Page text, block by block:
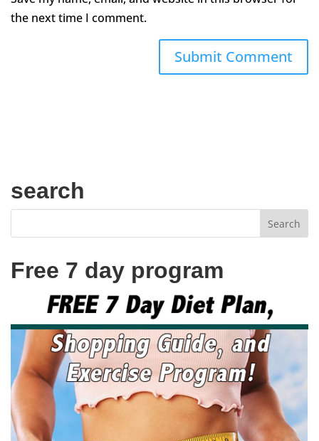
the next time I comment.
search
Free 7 day program